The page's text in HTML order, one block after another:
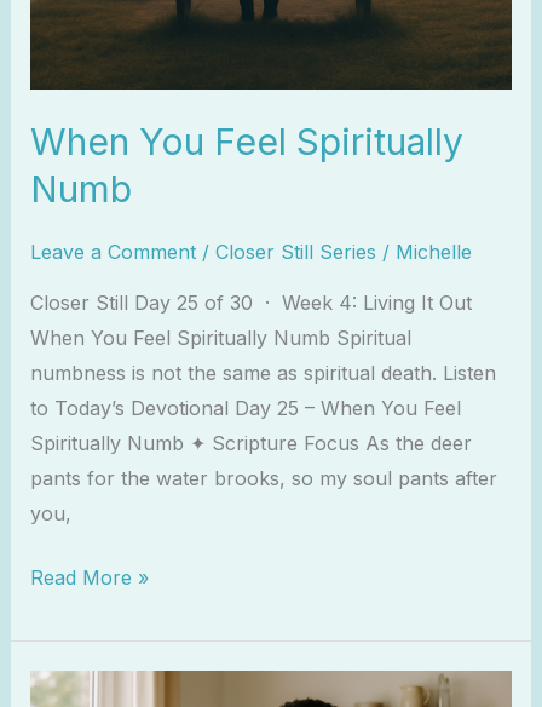
When You Feel Spiritually
Numb
Leave a Comment / Closer Still Series / Michelle
Closer Still Day 25 of 30 · Week 4: Living It Out
When You Feel Spiritually Numb Spiritual
numbness is not the same as spiritual death. Listen
to Today’s Devotional Day 25 – When You Feel
Spiritually Numb ✦ Scripture Focus As the deer
pants for the water brooks, so my soul pants after
you,
Read More »
Finding